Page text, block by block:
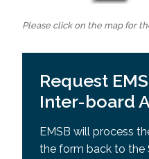
Please click on the map for
Request
Inter-board
EMSB will process
the form back to the